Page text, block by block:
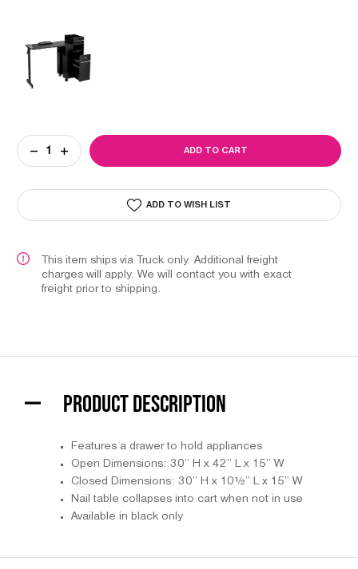
Current
Stock:
DECREASE
QUANTITY
INCREASE
QUANTITY
ADD TO WISH LIST
This item ships via Truck only. Additional freight
charges will apply. We will contact you with exact
freight prior to shipping.
PRODUCT DESCRIPTION
Features a drawer to hold appliances
Open Dimensions: 30” H x 42” L x 15” W
Closed Dimensions: 30” H x 10½” L x 15” W
Nail table collapses into cart when not in use
Available in black only